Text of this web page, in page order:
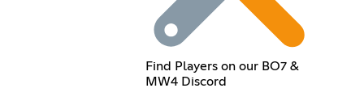
Find Players on our BO7 &
MW4 Discord